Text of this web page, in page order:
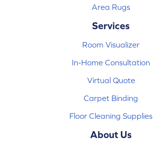
Area Rugs
Services
Room Visualizer
In-Home Consultation
Virtual Quote
Carpet Binding
Floor Cleaning Supplies
About Us